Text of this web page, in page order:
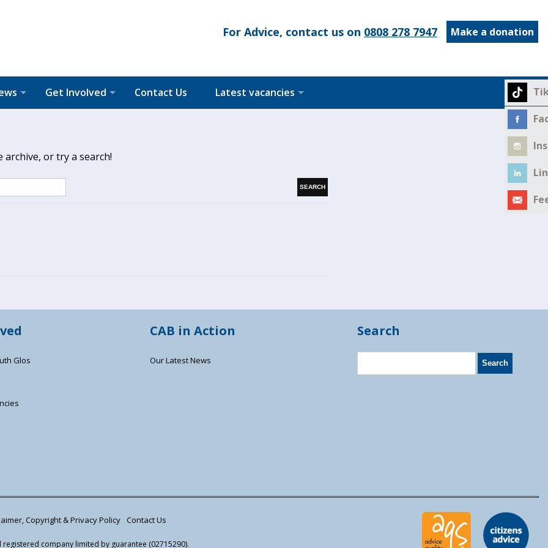
Make a donation
For Advice, contact us on 0808 278 7947
Get Involved Contact Us Latest vacancies
or try a search!
Glos
CAB in Action
Our Latest News
Search
Copyright & Privacy Policy Contact Us
company limited by guarantee (02715290).